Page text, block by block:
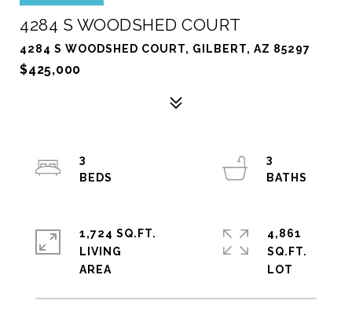
4284 S WOODSHED COURT
4284 S WOODSHED COURT, GILBERT, AZ 85297
$425,000
3
3
1,724 SQ.FT.
LIVING
4,861
SQ.FT.